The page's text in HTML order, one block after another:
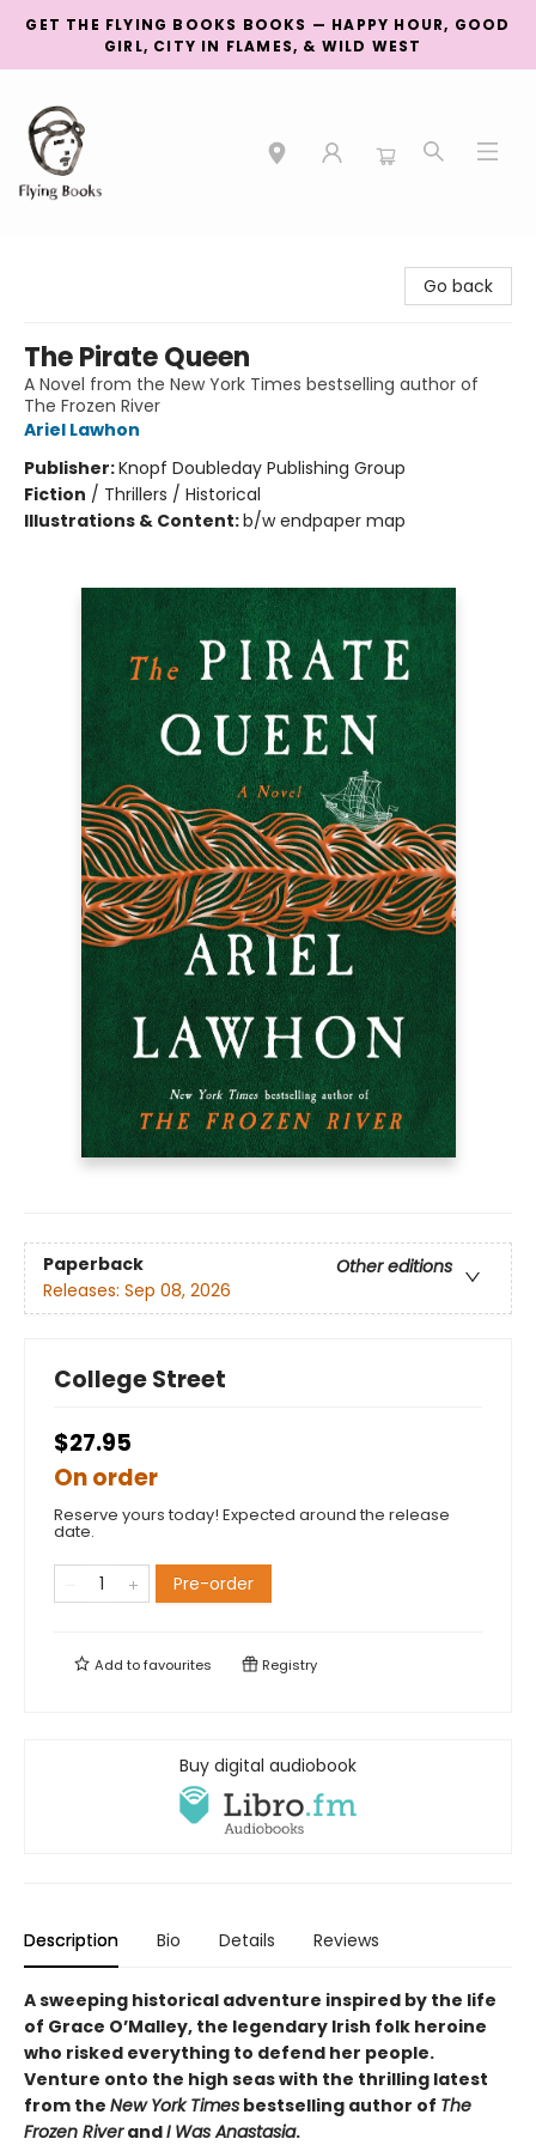
GET THE FLYING BOOKS BOOKS — HAPPY HOUR, GOOD
GIRL, CITY IN FLAMES, & WILD WEST
Go back
The Pirate Queen
A Novel from the New York Times bestselling author of
The Frozen River
Ariel Lawhon
Publisher:Knopf Doubleday Publishing Group
Fiction / Thrillers / Historical
Illustrations & Content:b/w endpaper map
Paperback
Other editions
Releases: Sep 08, 2026
College Street
$27.95
On order
Reserve yours today! Expected around the release
date.
Pre-order
Add tofavourites Registry
Buy digital audiobook
Description Bio Details Reviews
A sweeping historical adventure inspired by the life
of Grace O’Malley, the legendary Irish folk heroine
who risked everything to defend her people.
Venture onto the high seas with the thrilling latest
from the New York Times bestselling author of The
Frozen RiverandI Was Anastasia.